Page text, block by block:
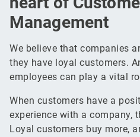
Management
We believe that companies
they have loyal customers.
employees can play a vital
When customers have a
experience with a company,
Loyal customers buy more,